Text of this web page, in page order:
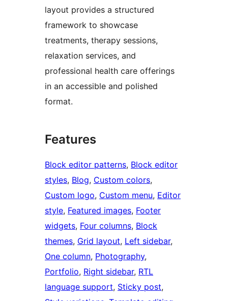
layout provides a structured
framework to showcase
treatments, therapy sessions,
relaxation services, and
professional health care offerings
in an accessible and polished
format.
Features
Block editor patterns, Block editor
styles, Blog, Custom colors
Custom logo, Custom menu, Editor
style, Featured images, Footer
widgets, Four columns, Block
themes, Grid layout, Left sidebar
One column, Photography
Portfolio, Right sidebar, RTL
language support, Sticky post